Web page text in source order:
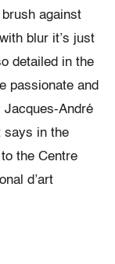
against
blur it’s just
detailed in the
passionate and
Jacques-André
says in the
the Centre
d’art